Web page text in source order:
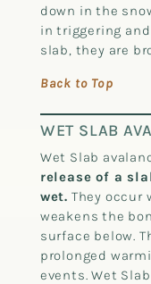
down in the
in triggering
slab, they are
Back to Top
WET SLAB
Wet Slab
release of a
wet. They occur
weakens the
surface below.
prolonged
events. Wet